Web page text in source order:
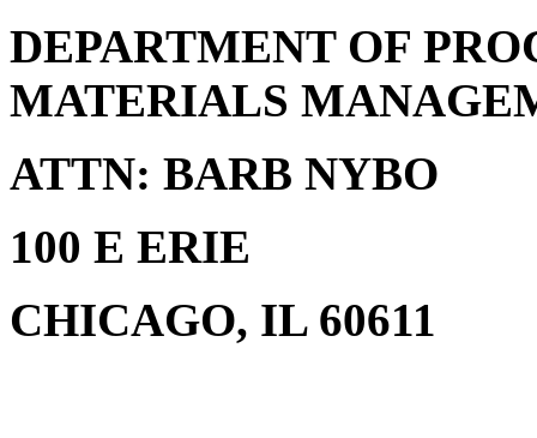
DEPARTMENT OF
MATERIALS
ATTN: BARB NYBO
100 E ERIE
CHICAGO, IL 60611